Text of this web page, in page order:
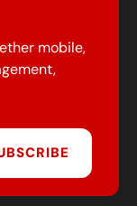
mobile,